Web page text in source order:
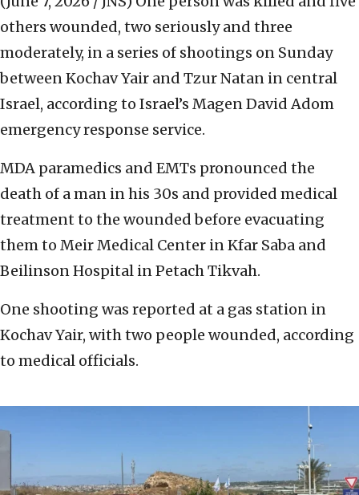
others wounded, two seriously and three
moderately, in a series of shootings on Sunday
between Kochav Yair and Tzur Natan in central
Israel, according to Israel’s Magen David Adom
emergency response service.
MDA paramedics and EMTs pronounced the
death of a man in his 30s and provided medical
treatment to the wounded before evacuating
them to Meir Medical Center in Kfar Saba and
Beilinson Hospital in Petach Tikvah.
One shooting was reported at a gas station in
Kochav Yair, with two people wounded, according
to medical officials.